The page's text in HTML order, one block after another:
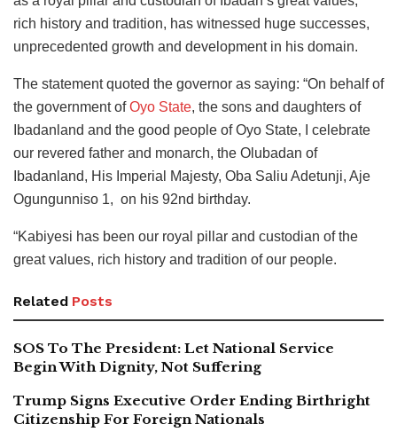
rich history and tradition, has witnessed huge successes,
unprecedented growth and development in his domain.
The statement quoted the governor as saying: “On behalf of
the government ofOyo State, the sons and daughters of
Ibadanland and the good people of Oyo State, I celebrate
our revered father and monarch, the Olubadan of
Ibadanland, His Imperial Majesty, Oba Saliu Adetunji, Aje
Ogungunniso 1, on his 92nd birthday.
“Kabiyesi has been our royal pillar and custodian of the
great values, rich history and tradition of our people.
Related Posts
SOS To The President: Let National Service
Begin With Dignity, Not Suffering
Trump Signs Executive Order Ending Birthright
Citizenship For Foreign Nationals